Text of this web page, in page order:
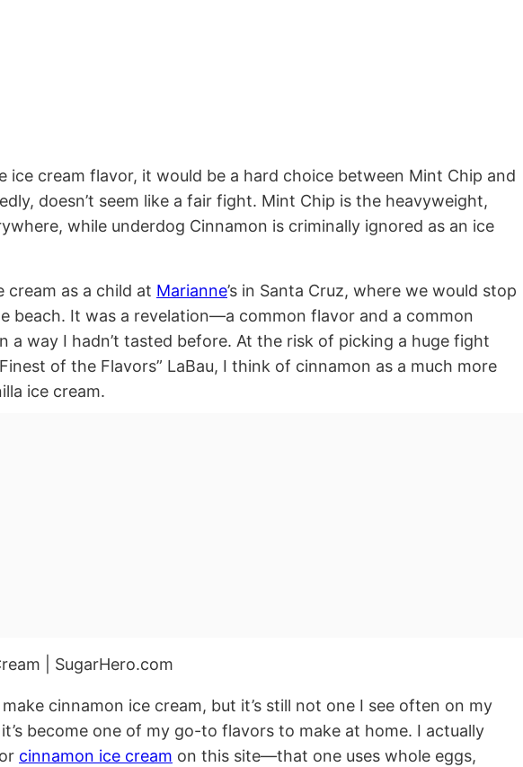
ice cream flavor, it would be a hard choice between Mint Chip and
doesn’t seem like a fair fight. Mint Chip is the heavyweight,
while underdog Cinnamon is criminally ignored as an ice
cream as a child at Marianne’s in Santa Cruz, where we would stop
beach. It was a revelation—a common flavor and a common
a way I hadn’t tasted before. At the risk of picking a huge fight
of the Flavors” LaBau, I think of cinnamon as a much more
ice cream.
make cinnamon ice cream, but it’s still not one I see often on my
become one of my go-to flavors to make at home. I actually
cinnamon ice cream on this site—that one uses whole eggs,